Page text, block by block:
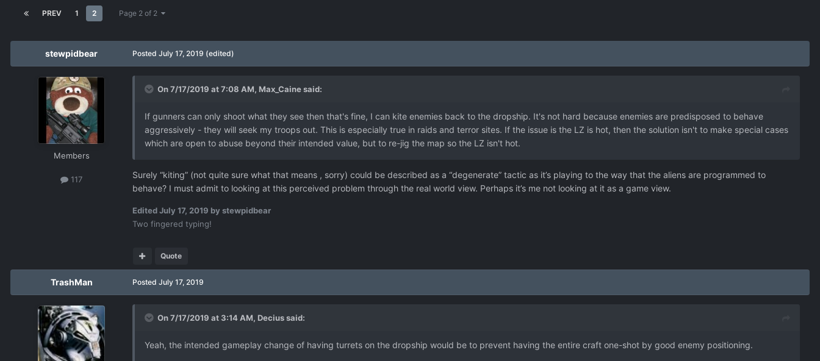
PREV 1 2 Page 2 of 2
stewpidbear
Members
117
Posted July 17, 2019 (edited)
On 7/17/2019 at 7:08 AM, Max_Cainesaid:
If gunners can only shoot what they see then that's fine, I can kite enemies back to the dropship. It's not hard because enemies are predisposed to behave
aggressively - they will seek my troops out. This is especially true in raids and terror sites. If the issue is the LZ is hot, then the solution isn't to make special cases
which are open to abuse beyond their intended value, but to re-jig the map so the LZ isn't hot.
Surely “kiting” (not quite sure what that means , sorry) could be described as a “degenerate” tactic as it’s playing to the way that the aliens are programmed to
behave? I must admit to looking at this perceived problem through the real world view. Perhaps it’s me not looking at it as a game view.
EditedJuly 17, 2019 by stewpidbear
Two fingered typing!
Quote
TrashMan Posted July 17, 2019
On 7/17/2019 at 3:14 AM, Deciussaid:
Yeah, the intended gameplay change of having turrets on the dropship would be to prevent having the entire craft one-shot by good enemy positioning.